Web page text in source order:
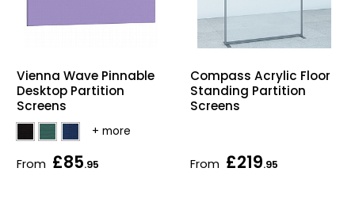
Vienna Wave Pinnable
Desktop Partition
Screens
From £85.95
Compass Acrylic Floor
Standing Partition
Screens
From £219.95